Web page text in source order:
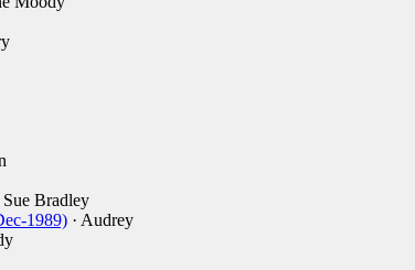
Bradley
1989)· Audrey